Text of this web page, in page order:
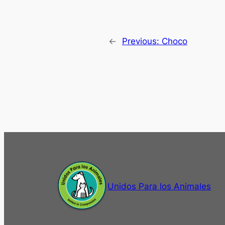
← Previous: Choco
Unidos Para los Animales